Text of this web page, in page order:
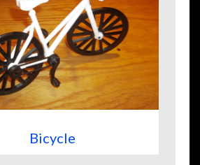
Bicycle